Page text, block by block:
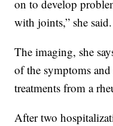
on to develop
with joints,” she said.
The imaging, she
of the symptoms
treatments from a
After two